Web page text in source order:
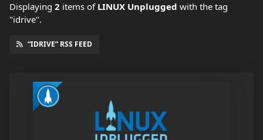
Displaying 2 items of LINUX Unplugged with the tag
"idrive".
“IDRIVE” RSS FEED